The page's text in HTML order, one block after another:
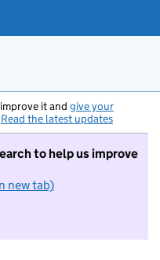
it and give your
Read the latest updates
to help us improve
new tab)
want to take part in